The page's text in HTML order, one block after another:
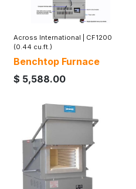
Across International
CF1200
(0.44 cu.ft.)
Benchtop Furnace
$ 5,588.00